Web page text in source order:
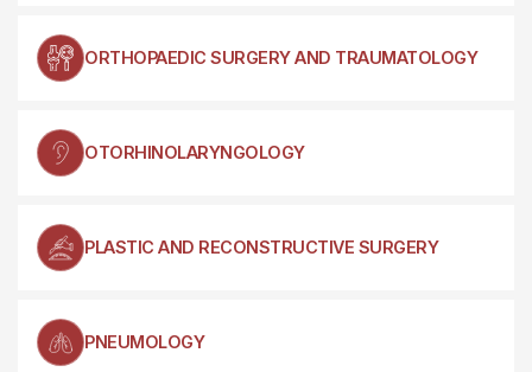
ORTHOPAEDIC SURGERY AND TRAUMATOLOGY
OTORHINOLARYNGOLOGY
PLASTIC AND RECONSTRUCTIVE SURGERY
PNEUMOLOGY